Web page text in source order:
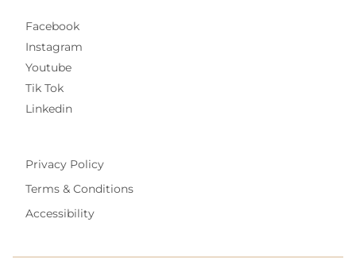
Facebook
Instagram
Youtube
Tik Tok
Linkedin
Privacy Policy
Terms & Conditions
Accessibility